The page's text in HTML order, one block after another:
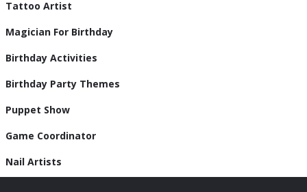
Tattoo Artist
Magician For Birthday
Birthday Activities
Birthday Party Themes
Puppet Show
Game Coordinator
Nail Artists